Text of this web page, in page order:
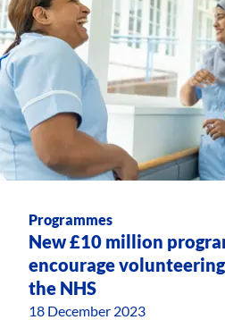
Programmes
New £10 million
encourage
the NHS
18 December 2023